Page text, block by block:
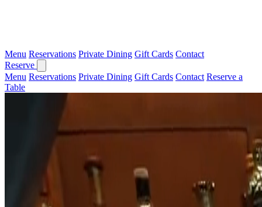
Menu Reservations Private Dining Gift Cards Contact
Reserve
Menu Reservations Private Dining Gift Cards Contact Reserve a
Table